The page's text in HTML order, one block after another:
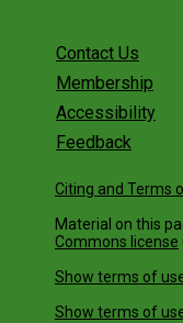
Contact Us
Membership
Accessibility
Feedback
Citing and Terms
Material on this
Commons license
Show terms of
Show terms of